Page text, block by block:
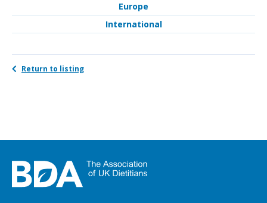
Europe
International
Return to listing